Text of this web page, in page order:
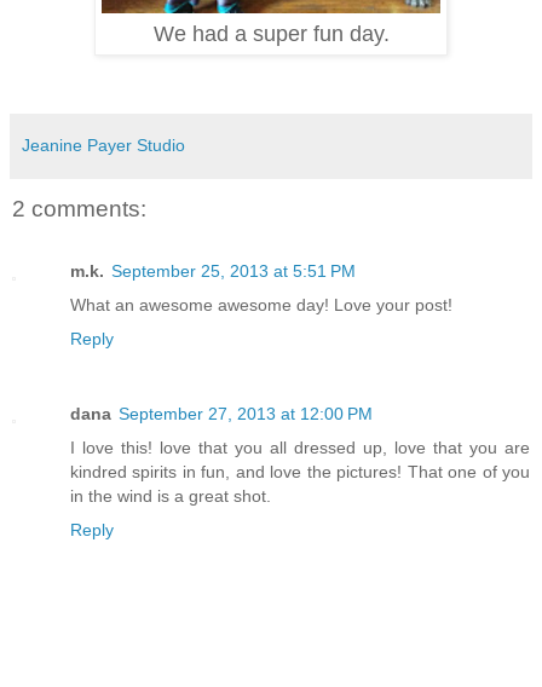
We had a super fun day.
Jeanine Payer Studio
2 comments:
m.k. September 25, 2013 at 5:51 PM
What an awesome awesome day! Love your post!
Reply
dana September 27, 2013 at 12:00 PM
I love this! love that you all dressed up, love that you are
kindred spirits in fun, and love the pictures! That one of you
in the wind is a great shot.
Reply